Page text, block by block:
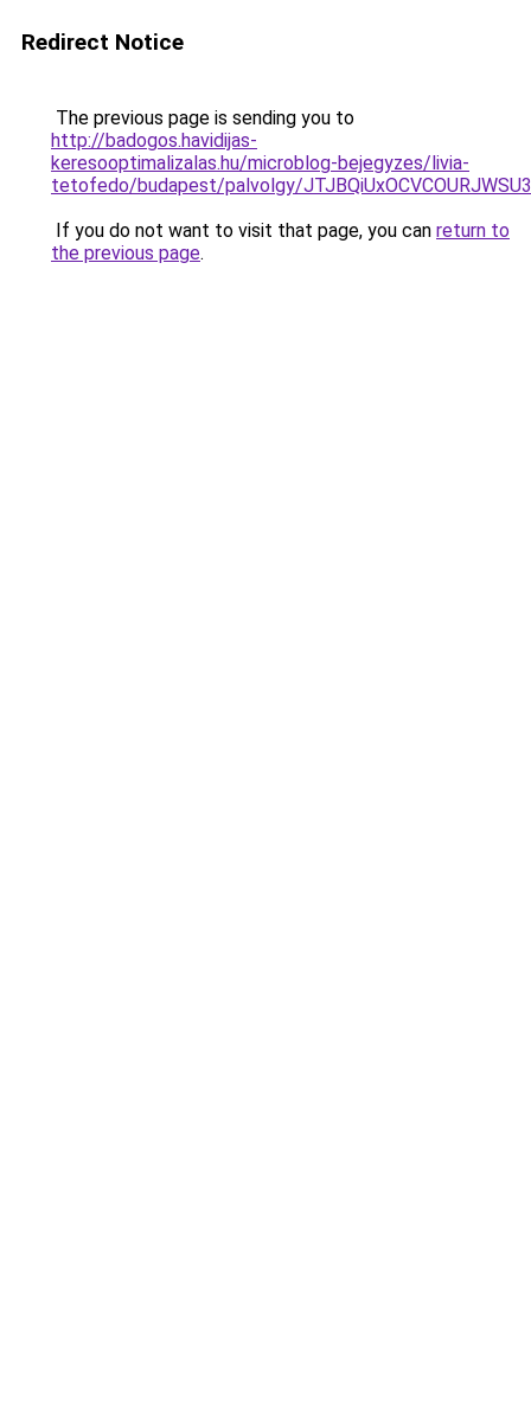
Redirect Notice
The previous page is sending you to
http://badogos.havidijas-
keresooptimalizalas.hu/microblog-bejegyzes/livia-
tetofedo/budapest/palvolgy/
If you do not want to visit that page, you can return to
the previous page.